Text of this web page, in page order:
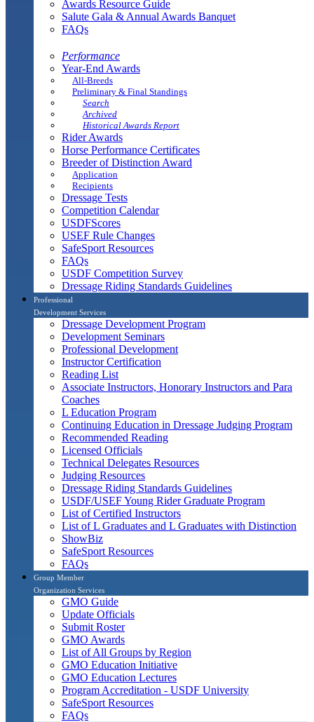
Awards Resource Guide
Salute Gala & Annual Awards Banquet
FAQs
Performance
Year-End Awards
All-Breeds
Preliminary & Final Standings
Search
Archived
Historical Awards Report
Rider Awards
Horse Performance Certificates
Breeder of Distinction Award
Application
Recipients
Dressage Tests
Competition Calendar
USDFScores
USEF Rule Changes
SafeSport Resources
FAQs
USDF Competition Survey
Dressage Riding Standards Guidelines
Professional
Development Services
Dressage Development Program
Development Seminars
Professional Development
Instructor Certification
Reading List
Associate Instructors, Honorary Instructors and Para
Coaches
L Education Program
Continuing Education in Dressage Judging Program
Recommended Reading
Licensed Officials
Technical Delegates Resources
Judging Resources
Dressage Riding Standards Guidelines
USDF/USEF Young Rider Graduate Program
List of Certified Instructors
List of L Graduates and L Graduates with Distinction
ShowBiz
SafeSport Resources
FAQs
Group Member
Organization Services
GMO Guide
Update Officials
Submit Roster
GMO Awards
List of All Groups by Region
GMO Education Initiative
GMO Education Lectures
Program Accreditation - USDF University
SafeSport Resources
FAQs